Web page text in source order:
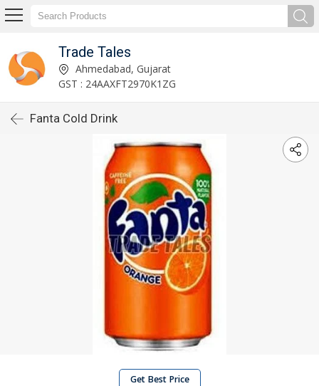
Trade Tales
Ahmedabad, Gujarat
GST : 24AAXFT2970K1ZG
Fanta Cold Drink
Get Best Price